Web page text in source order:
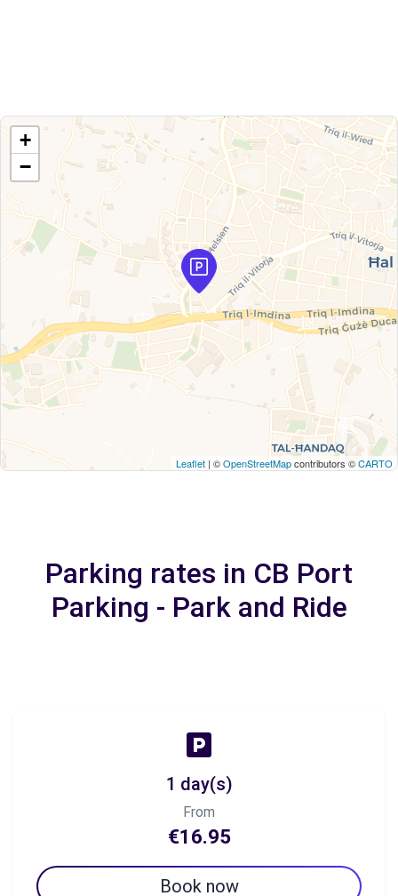
+
−
Leaflet | ©OpenStreetMapcontributors ©CARTO
Parking rates in CB Port
Parking - Park and Ride
1 day(s)
From
€16.95
Book now